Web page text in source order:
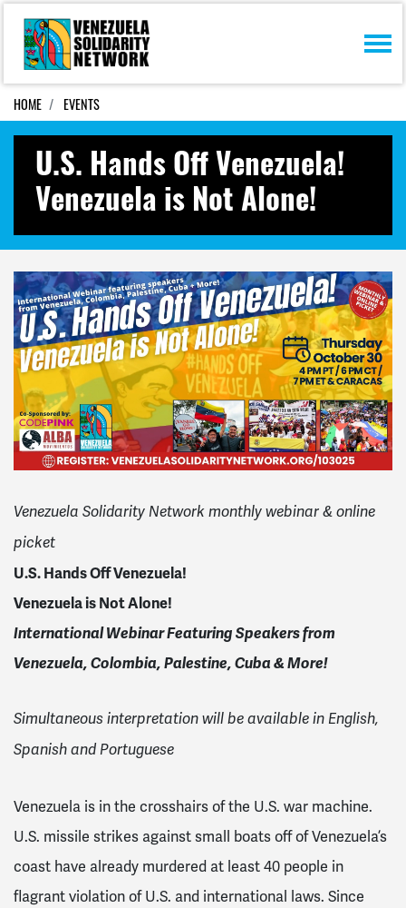
Skip navigation
HOME EVENTS
U.S. Hands Off Venezuela!
Venezuela is Not Alone!
Venezuela Solidarity Network monthly webinar & online
picket
U.S. Hands Off Venezuela!
Venezuela is Not Alone!
International Webinar Featuring Speakers from
Venezuela, Colombia, Palestine, Cuba & More!
Simultaneous interpretation will be available in English,
Spanish and Portuguese
Venezuela is in the crosshairs of the U.S. war machine.
U.S. missile strikes against small boats off of Venezuela’s
coast have already murdered at least 40 people in
flagrant violation of U.S. and international laws. Since